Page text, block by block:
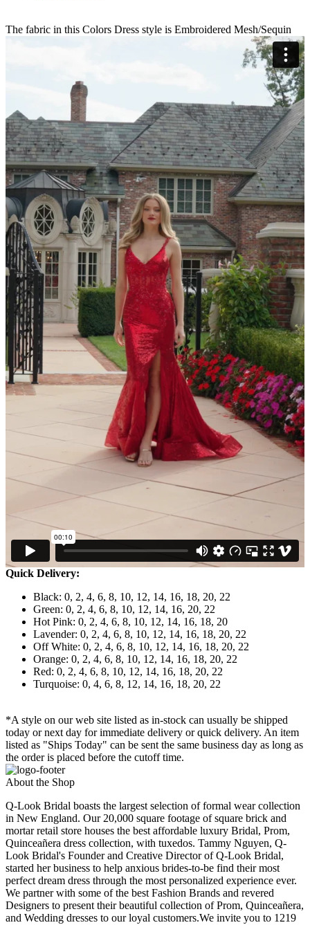
The fabric in this Colors Dress style is Embroidered Mesh/Sequin
Quick Delivery:
Black: 0, 2, 4, 6, 8, 10, 12, 14, 16, 18, 20, 22
Green: 0, 2, 4, 6, 8, 10, 12, 14, 16, 20, 22
Hot Pink: 0, 2, 4, 6, 8, 10, 12, 14, 16, 18, 20
Lavender: 0, 2, 4, 6, 8, 10, 12, 14, 16, 18, 20, 22
Off White: 0, 2, 4, 6, 8, 10, 12, 14, 16, 18, 20, 22
Orange: 0, 2, 4, 6, 8, 10, 12, 14, 16, 18, 20, 22
Red: 0, 2, 4, 6, 8, 10, 12, 14, 16, 18, 20, 22
Turquoise: 0, 4, 6, 8, 12, 14, 16, 18, 20, 22
*A style on our web site listed as in-stock can usually be shipped
today or next day for immediate delivery or quick delivery. An item
listed as "Ships Today" can be sent the same business day as long as
the order is placed before the cutoff time.
About the Shop
Q-Look Bridal boasts the largest selection of formal wear collection
in New England. Our 20,000 square footage of square brick and
mortar retail store houses the best affordable luxury Bridal, Prom,
Quinceañera dress collection, with tuxedos. Tammy Nguyen, Q-
Look Bridal's Founder and Creative Director of Q-Look Bridal,
started her business to help anxious brides-to-be find their most
perfect dream dress through the most personalized experience ever.
We partner with some of the best Fashion Brands and revered
Designers to present their beautiful collection of Prom, Quinceañera,
and Wedding dresses to our loyal customers.We invite you to 1219